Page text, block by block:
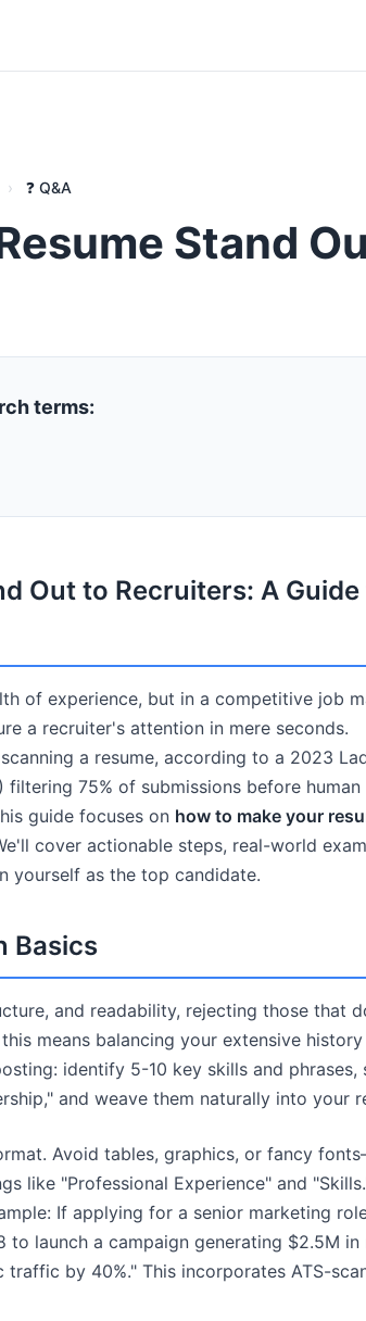
› ❓ Q&A
Stand
terms:
Out to Recruiters: A
of experience, but in a competitive job
a recruiter's attention in mere seconds.
a resume, according to a 2023
75% of submissions before human
guide focuses on how to make your
cover actionable steps, real-world
yourself as the top candidate.
Basics
and readability, rejecting those that
means balancing your extensive
identify 5-10 key skills and phrases,
and weave them naturally into your
Avoid tables, graphics, or fancy
like "Professional Experience" and
If applying for a senior marketing
launch a campaign generating $2.5M in
by 40%." This incorporates ATS-